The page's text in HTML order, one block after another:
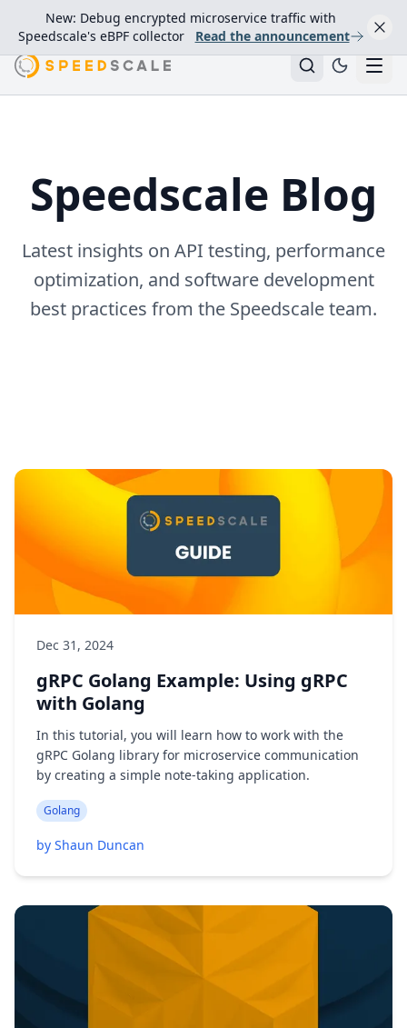
New: Debug encrypted microservice traffic with
Speedscale's eBPF collector
Read the announcement
Speedscale Blog
Latest insights on API testing, performance
optimization, and software development
best practices from the Speedscale team.
Dec 31, 2024
gRPC Golang Example: Using gRPC
with Golang
In this tutorial, you will learn how to work with the
gRPC Golang library for microservice communication
by creating a simple note-taking application.
Golang
by Shaun Duncan